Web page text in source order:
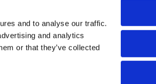
and to analyse our traffic.
and analytics
or that they’ve collected